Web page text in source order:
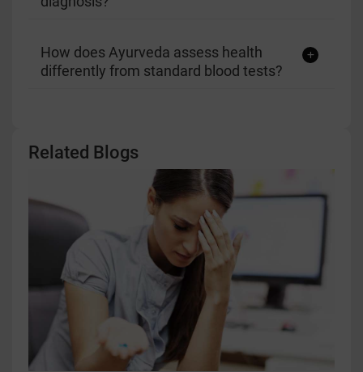
How does Ayurveda assess health
differently from standard blood tests?
Related Blogs